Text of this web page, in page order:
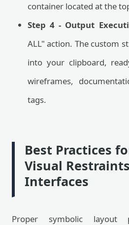
container located at the
Step 4 - Output
ALL" action. The custom
into your clipboard,
wireframes,
tags.
Best Practices
Visual
Interfaces
Proper symbolic layout